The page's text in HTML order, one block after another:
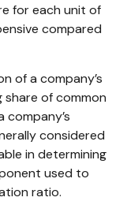
for each unit of
compared
of a company’s
of common
company’s
considered
in determining
used to
ratio.